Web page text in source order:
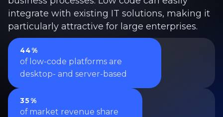
integrate with existing IT solutions, making it
particularly attractive for large enterprises.
44%
of low-code platforms are
desktop- and server-based
35%
of market revenue share